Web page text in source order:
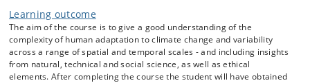
Learning outcome
The aim of the course is to give a good understanding of the
complexity of human adaptation to climate change and variability
across a range of spatial and temporal scales - and including insights
from natural, technical and social science, as well as ethical
elements. After completing the course the student will have obtained